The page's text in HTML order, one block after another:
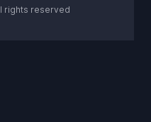
rights reserved